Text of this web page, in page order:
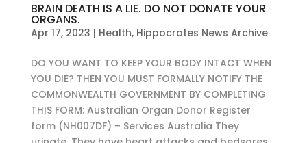
BRAIN DEATH IS A LIE. DO NOT DONATE YOUR
ORGANS.
Apr 17, 2023 | Health, Hippocrates News Archive
DO YOU WANT TO KEEP YOUR BODY INTACT WHEN
YOU DIE? THEN YOU MUST FORMALLY NOTIFY THE
COMMONWEALTH GOVERNMENT BY COMPLETING
THIS FORM: Australian Organ Donor Register
form (NH007DF) – Services Australia They